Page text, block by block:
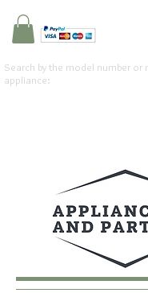
Search by the model number or
appliance: